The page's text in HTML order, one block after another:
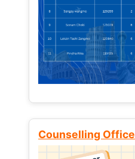
Counselling Office